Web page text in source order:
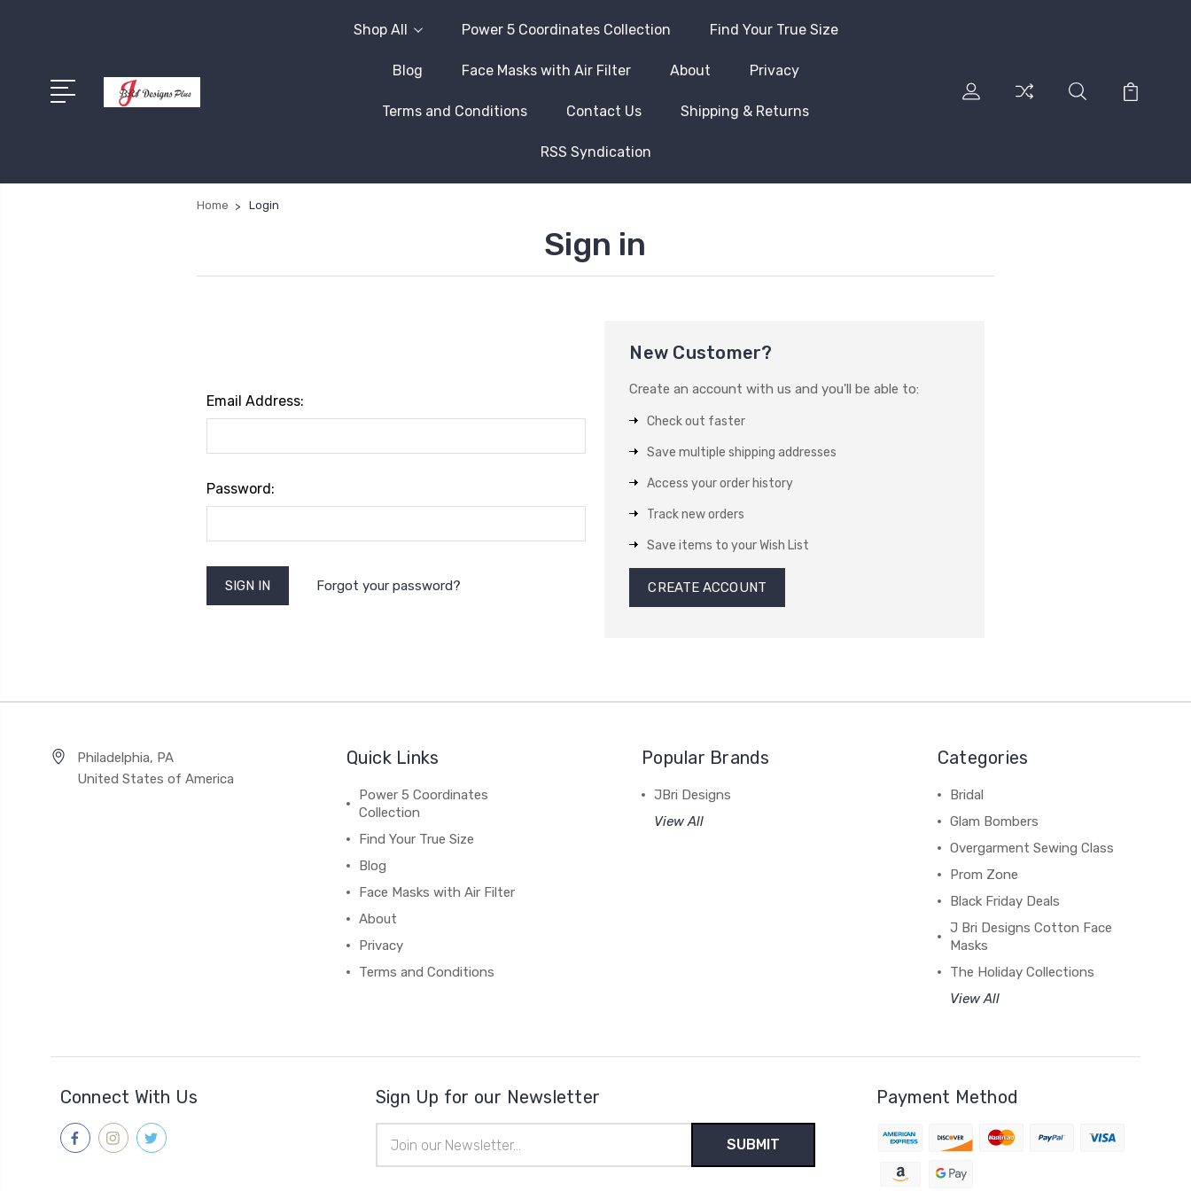
Shop All Power 5 Coordinates Collection Find Your True Size
Blog Face Masks with Air Filter About Privacy
Terms and Conditions Contact Us Shipping & Returns
RSS Syndication
Home Login
Sign in
Email Address:
Password:
Forgot your password?
New Customer?
Create an account with us and you'll be able to:
Check out faster
Save multiple shipping addresses
Access your order history
Track new orders
Save items to your Wish List
CREATE ACCOUNT
Philadelphia, PA
United States of America
Quick Links
Power 5 Coordinates
Collection
Find Your True Size
Blog
Face Masks with Air Filter
About
Privacy
Terms and Conditions
Popular Brands
JBri Designs
View All
Categories
Bridal
Glam Bombers
Overgarment Sewing Class
Prom Zone
Black Friday Deals
J Bri Designs Cotton Face
Masks
The Holiday Collections
View All
Connect With Us Sign Up for our Newsletter
Address
Payment Method